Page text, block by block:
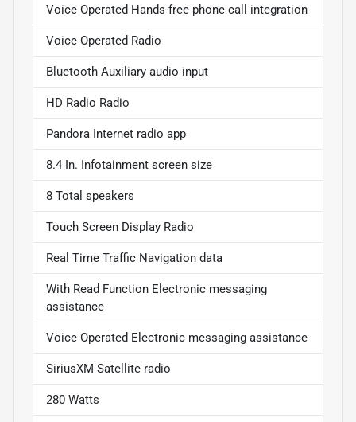
Voice Operated Hands-free phone call integration
Voice Operated Radio
Bluetooth Auxiliary audio input
HD Radio Radio
Pandora Internet radio app
8.4 In. Infotainment screen size
8 Total speakers
Touch Screen Display Radio
Real Time Traffic Navigation data
With Read Function Electronic messaging
assistance
Voice Operated Electronic messaging assistance
SiriusXM Satellite radio
280 Watts